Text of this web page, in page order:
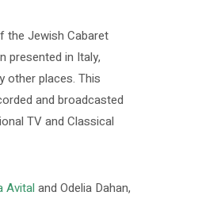
the Jewish Cabaret
presented in Italy,
other places. This
and broadcasted
TV and Classical
Avital and Odelia Dahan,